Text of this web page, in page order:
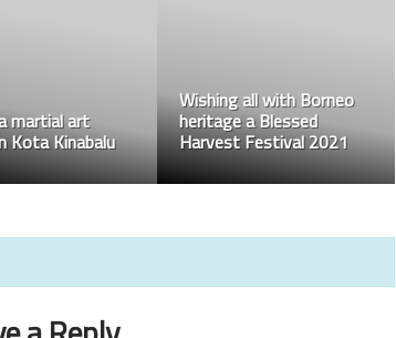
martial art
Kota Kinabalu
Wishing all with Borneo
heritage a Blessed
Harvest Festival 2021